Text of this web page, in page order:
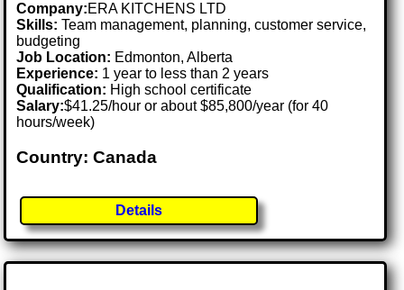
Company:ERA KITCHENS LTD
Skills: Team management, planning, customer service,
budgeting
Job Location: Edmonton, Alberta
Experience: 1 year to less than 2 years
Qualification: High school certificate
Salary:$41.25/hour or about $85,800/year (for 40
hours/week)
Country: Canada
Details